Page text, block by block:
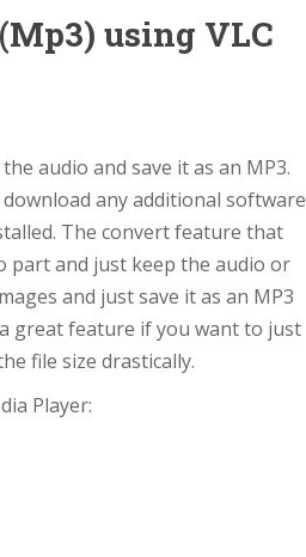
using VLC
audio and save it as an MP3.
download any additional software
The convert feature that
part and just keep the audio or
and just save it as an MP3
great feature if you want to just
file size drastically.
Player: